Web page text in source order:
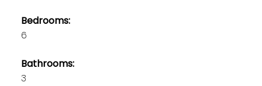
Bedrooms:
6
Bathrooms:
3